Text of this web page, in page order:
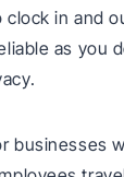
in and
as you
businesses